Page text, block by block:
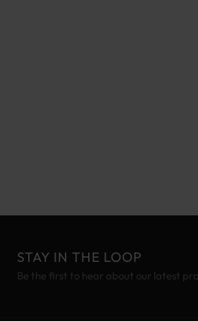
STAY IN THE LOOP
Be the first to hear about our latest